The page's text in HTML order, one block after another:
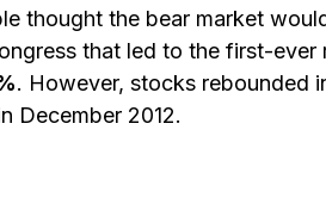
thought the bear market
that led to the first-
. However, stocks rebounded
December 2012.